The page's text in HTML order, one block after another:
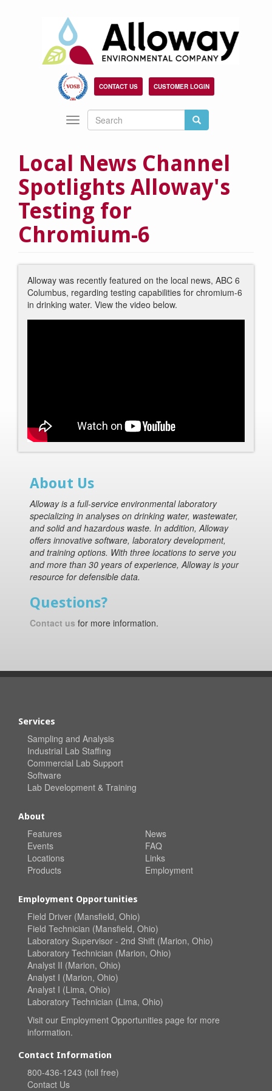
CONTACT US CUSTOMER LOGIN
Search
Search Search
Toggle
navigation
Local News Channel
Spotlights Alloway's
Testing for
Chromium-6
Alloway was recently featured on the local news, ABC 6
Columbus, regarding testing capabilities for chromium-6
in drinking water. View the video below.
About Us
Alloway is a full-service environmental laboratory
specializing in analyses on drinking water, wastewater,
and solid and hazardous waste. In addition, Alloway
offers innovative software, laboratory development,
and training options. With three locations to serve you
and more than 30 years of experience, Alloway is your
resource for defensible data.
Questions?
Contact us for more information.
Services
Sampling and Analysis
Industrial Lab Staffing
Commercial Lab Support
Software
Lab Development & Training
About
Features
Events
Locations
Products
News
FAQ
Links
Employment
Employment Opportunities
Field Driver (Mansfield, Ohio)
Field Technician (Mansfield, Ohio)
Laboratory Supervisor - 2nd Shift (Marion, Ohio)
Laboratory Technician (Marion, Ohio)
Analyst II (Marion, Ohio)
Analyst I (Marion, Ohio)
Analyst I (Lima, Ohio)
Laboratory Technician (Lima, Ohio)
Visit our Employment Opportunities page for more
information.
Contact Information
800-436-1243 (toll free)
Contact Us